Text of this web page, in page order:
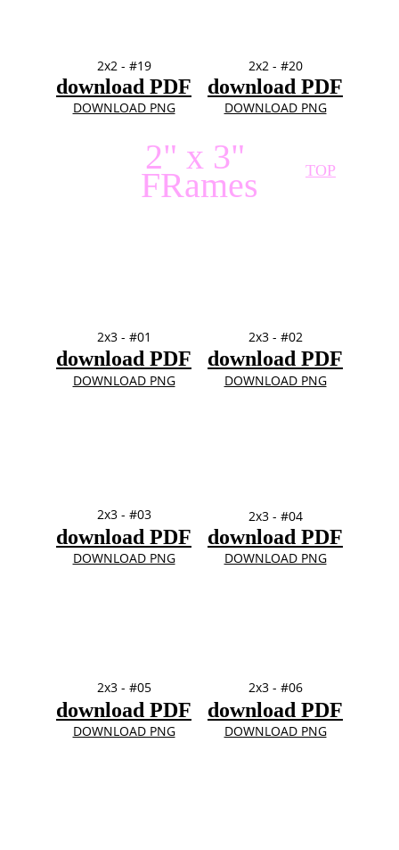
2x2 - #19 2x2 - #20
download PDF
DOWNLOAD PNG
download PDF
DOWNLOAD PNG
2" x 3"
FRames TOP
download PDF
2x3 - #01 2x3 - #02
2x3 - #03 2x3 - #04
DOWNLOAD PNG
download PDF
DOWNLOAD PNG
download PDF
DOWNLOAD PNG
download PDF
DOWNLOAD PNG
download PDF
2x3 - #05 2x3 - #06
DOWNLOAD PNG
download PDF
DOWNLOAD PNG